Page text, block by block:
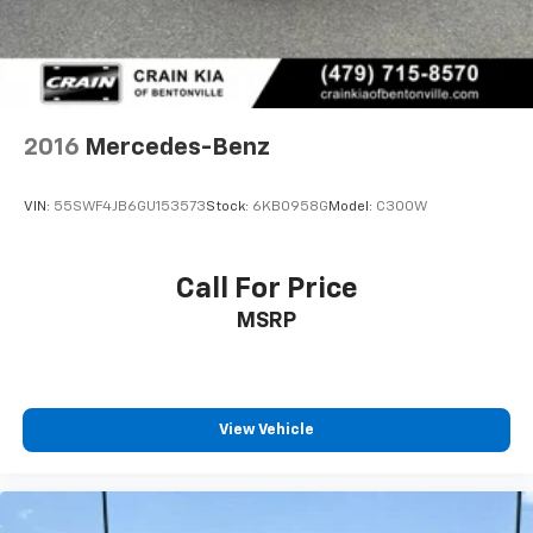
Experience the Crain Commitment: 100 Year/100,000
Mile Warranty on Every New & Used vehicle We Sell
and 100 Hour Love It or Leave It Exchange Policy. The
online price includes a $129 Service & Handling Fee.
Please note that state sales tax, title, and registration
fees are not included. Contact us for a complete
safety and comfort features; eerily controlled
handling around turns with optional Magic Body
2016 Mercedes-Benz
VIN: 55SWF4JB6GU153573Stock: 6KB0958G Model: C300W
Call For Price
MSRP
View Vehicle